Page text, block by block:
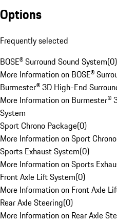
Options
Frequently selected
BOSE® Surround Sound System(0)
More Information on BOSE®
Burmester® 3D High-End
More Information on Burmester®
System
Sport Chrono Package(0)
More Information on Sport
Sports Exhaust System(0)
More Information on Sports
Front Axle Lift System(0)
More Information on Front Axle
Rear Axle Steering(0)
More Information on Rear Axle